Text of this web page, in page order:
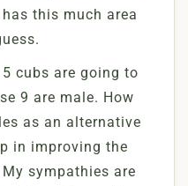
this much area
cubs are going to
9 are male. How
as an alternative
in improving the
sympathies are